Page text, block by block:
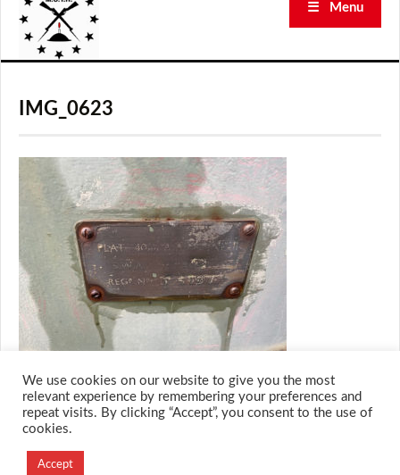
☰ Menu
IMG_0623
Designed and Developed by
We use cookies on our website to give you the most
relevant experience by remembering your preferences and
repeat visits. By clicking “Accept”, you consent to the use of
cookies.
Accept